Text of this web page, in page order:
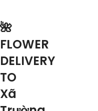
🌺
FLOWER
DELIVERY
TO
Xã